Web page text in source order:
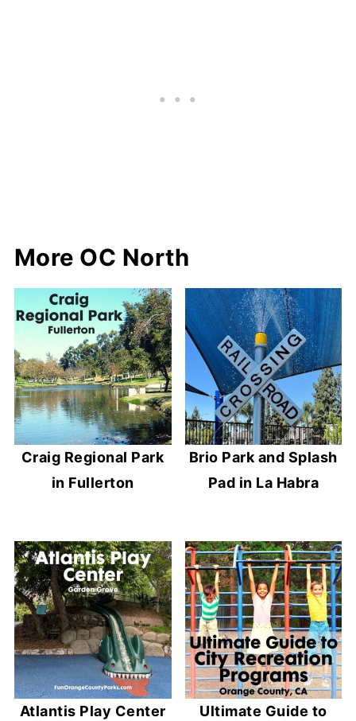
More OC North
Craig Regional Park
in Fullerton
Brio Park and Splash
Pad in La Habra
Atlantis Play Center
Ultimate Guide to